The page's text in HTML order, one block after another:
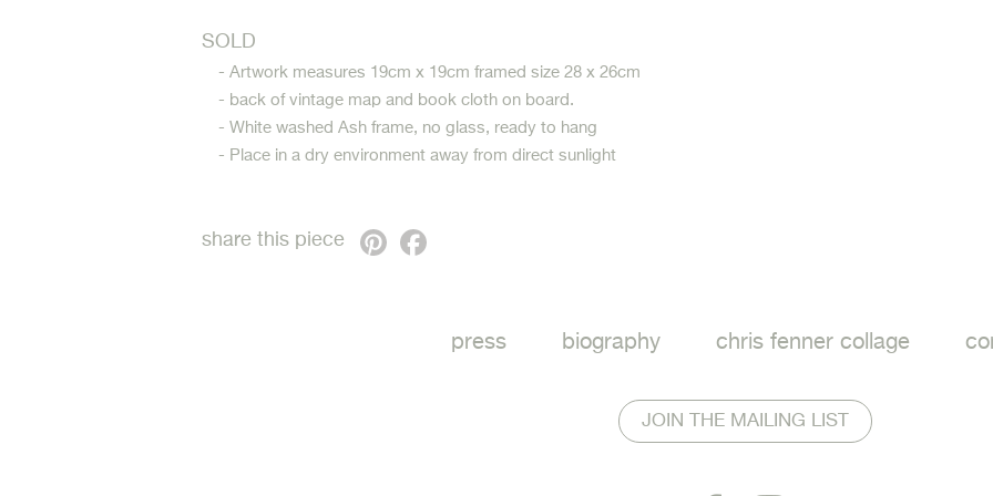
SOLD
- Artwork measures 19cm x 19cm framed size 28 x 26cm
- back of vintage map and book cloth on board.
- White washed Ash frame, no glass, ready to hang
- Place in a dry environment away from direct sunlight
share this piece Pinterest
press biography chris fenner collage
JOIN THE MAILING LIST